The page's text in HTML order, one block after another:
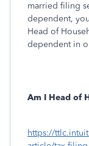
married filing
dependent,
Head of
dependent in
Am I Head of
https://